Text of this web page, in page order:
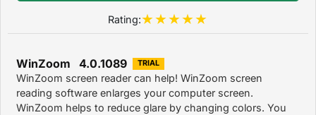
Rating:
WinZoom 4.0.1089 TRIAL
WinZoom screen reader can help! WinZoom screen
reading software enlarges your computer screen.
WinZoom helps to reduce glare by changing colors. You